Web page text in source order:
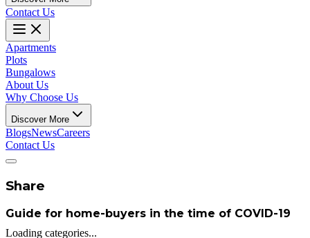
Contact Us
Apartments
Plots
Bungalows
About Us
Why Choose Us
Discover More
BlogsNewsCareers
Contact Us
Share
Guide for home-buyers in the time of COVID-19
Loading categories...